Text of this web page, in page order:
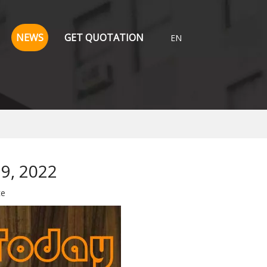
NEWS GET QUOTATION EN
2022